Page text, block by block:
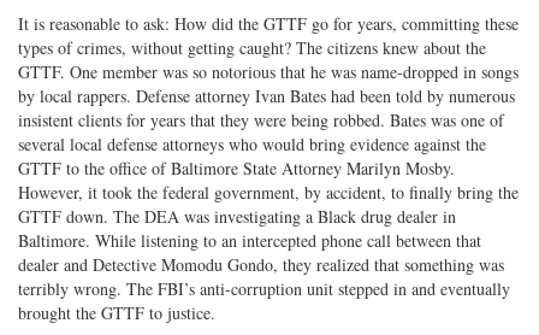
It is reasonable to ask: How did the GTTF go for years, committing these
types of crimes, without getting caught? The citizens knew about the
GTTF. One member was so notorious that he was name-dropped in songs
by local rappers. Defense attorney Ivan Bates had been told by numerous
insistent clients for years that they were being robbed. Bates was one of
several local defense attorneys who would bring evidence against the
GTTF to the office of Baltimore State Attorney Marilyn Mosby.
However, it took the federal government, by accident, to finally bring the
GTTF down. The DEA was investigating a Black drug dealer in
Baltimore. While listening to an intercepted phone call between that
dealer and Detective Momodu Gondo, they realized that something was
terribly wrong. The FBI’s anti-corruption unit stepped in and eventually
brought the GTTF to justice.